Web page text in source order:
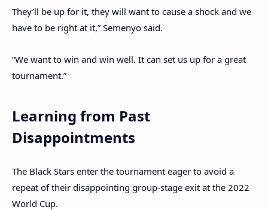
They’ll be up for it, they will want to cause a shock and we
have to be right at it,” Semenyo said.
“We want to win and win well. It can set us up for a great
tournament.”
Learning from Past
Disappointments
The Black Stars enter the tournament eager to avoid a
repeat of their disappointing group-stage exit at the 2022
World Cup.